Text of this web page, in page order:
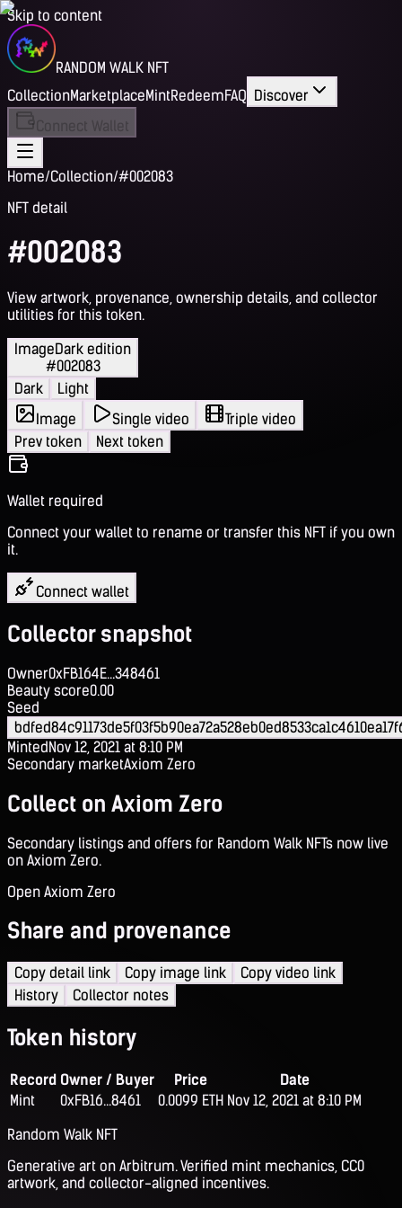
Skip to content
RANDOM WALK NFT
CollectionMarketplaceMintRedeemFAQ Discover
Connect Wallet
Home/Collection/#002083
NFT detail
#002083
View artwork, provenance, ownership details, and collector
utilities for this token.
ImageDark edition
#002083
Dark
Light
Image
Single video
Triple video
Prev token
Next token
Wallet required
Connect your wallet to rename or transfer this NFT if you own
it.
Connect wallet
Collector snapshot
Owner0xFB164E...348461
Beauty score0.00
Seed
MintedNov 12, 2021 at 8:10 PM
Secondary marketAxiom Zero
Collect on Axiom Zero
Secondary listings and offers for Random Walk NFTs now live
on Axiom Zero.
Open Axiom Zero
Share and provenance
Copy detail link Copy image link
Copy video link
History
Collector notes
Token history
Record Owner / Buyer Price
Date
Mint
0xFB16...8461 0.0099 ETH Nov 12, 2021 at 8:10 PM
Random Walk NFT
Generative art on Arbitrum. Verified mint mechanics, CC0
artwork, and collector-aligned incentives.